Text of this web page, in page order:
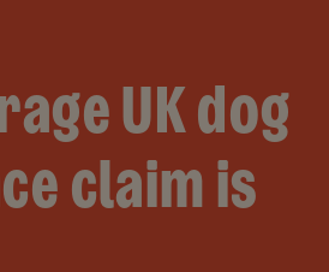
UK dog
claim is